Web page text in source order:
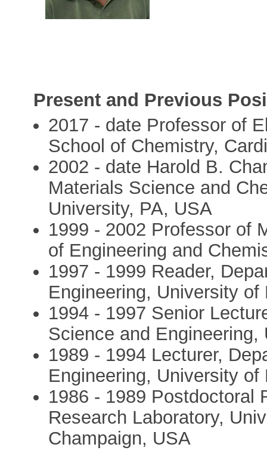
Present and Previous
2017 - date Professor of
School of Chemistry,
2002 - date Harold B.
Materials Science and
University, PA, USA
1999 - 2002 Professor of
of Engineering and
1997 - 1999 Reader,
Engineering, University of
1994 - 1997 Senior
Science and
1989 - 1994 Lecturer,
Engineering, University of
1986 - 1989 Postdoctoral
Research Laboratory,
Champaign, USA